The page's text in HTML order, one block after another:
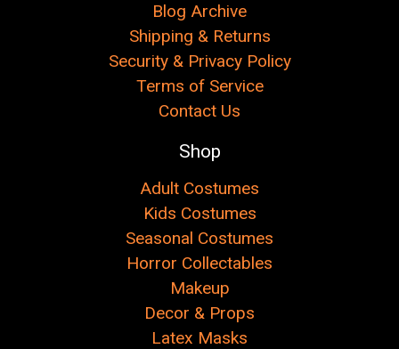
Blog Archive
Shipping & Returns
Security & Privacy Policy
Terms of Service
Contact Us
Shop
Adult Costumes
Kids Costumes
Seasonal Costumes
Horror Collectables
Makeup
Decor & Props
Latex Masks